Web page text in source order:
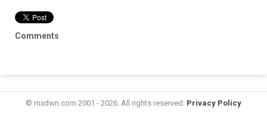
Comments
© mxdwn.com 2001 - 2026. All rights reserved. Privacy Policy